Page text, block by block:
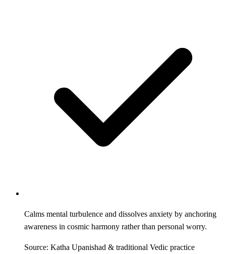
Calms mental turbulence and dissolves anxiety by anchoring
awareness in cosmic harmony rather than personal worry.
Source: Katha Upanishad & traditional Vedic practice